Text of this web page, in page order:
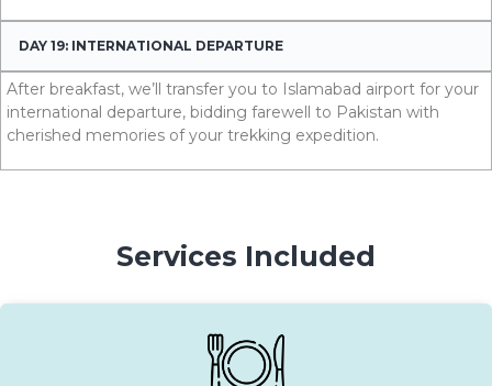
DAY 19: INTERNATIONAL DEPARTURE
After breakfast, we’ll transfer you to Islamabad airport for your
international departure, bidding farewell to Pakistan with
cherished memories of your trekking expedition.
Services Included